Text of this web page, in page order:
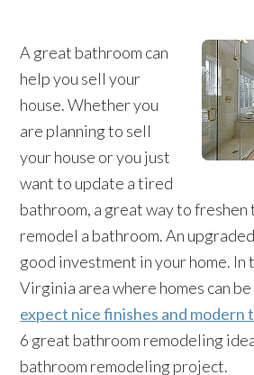
A great bathroom can
help you sell your
house. Whether you
are planning to sell
your house or you just
want to update a tired
bathroom, a great way to freshen
remodel a bathroom. An
good investment in your home. In
Virginia area where homes can
expect nice finishes and modern
6 great bathroom remodeling
bathroom remodeling project.